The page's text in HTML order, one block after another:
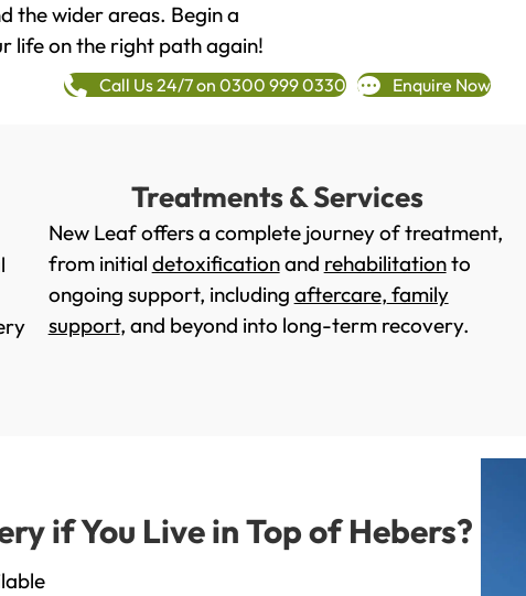
the wider areas. Begin a
life on the right path again!
Call Us 24/7 on 0300 999 0330 Enquire Now
Treatments & Services
New Leaf offers a complete journey of treatment,
from initial detoxificationand rehabilitationto
ongoing support, including aftercare, family
support, and beyond into long-term recovery.
if You Live in Top of Hebers?